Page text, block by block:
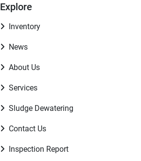
Explore
Inventory
News
About Us
Services
Sludge Dewatering
Contact Us
Inspection Report